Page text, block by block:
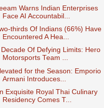
Warns Indian Enterprises
Face AI Accountabil...
thirds Of Indians (66%) Have
Encountered A Hea...
Decade Of Defying Limits: Hero
Motorsports Team ...
for the Season: Emporio
Armani Introduces...
Exquisite Royal Thai Culinary
Residency Comes T...